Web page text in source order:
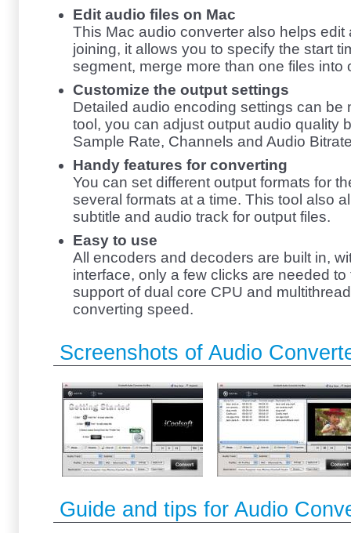
Edit audio files on Mac
This Mac audio converter also helps
joining, it allows you to specify the start
segment, merge more than one files into
Customize the output settings
Detailed audio encoding settings can be
tool, you can adjust output audio quality
Sample Rate, Channels and Audio
Handy features for converting
You can set different output formats for
several formats at a time. This tool also
subtitle and audio track for output files.
Easy to use
All encoders and decoders are built in,
interface, only a few clicks are needed
support of dual core CPU and
converting speed.
Screenshots of Audio
Guide and tips for Audio